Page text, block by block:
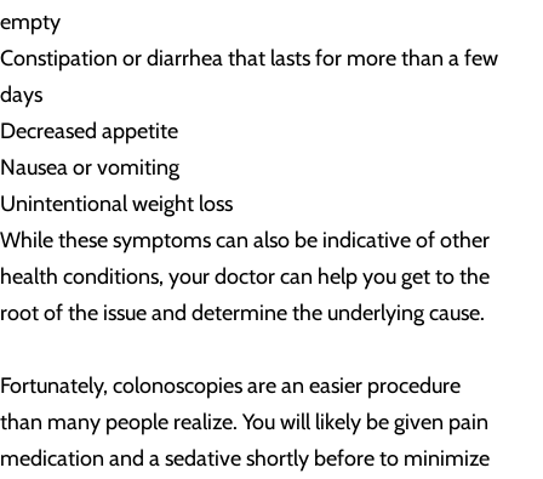
empty
Constipation or diarrhea that lasts for more than a few
days
Decreased appetite
Nausea or vomiting
Unintentional weight loss
While these symptoms can also be indicative of other
health conditions, your doctor can help you get to the
root of the issue and determine the underlying cause.
Fortunately, colonoscopies are an easier procedure
than many people realize. You will likely be given pain
medication and a sedative shortly before to minimize